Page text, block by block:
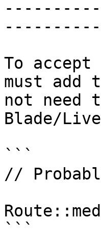
To accept
must add
not need
Blade/
```
//
```